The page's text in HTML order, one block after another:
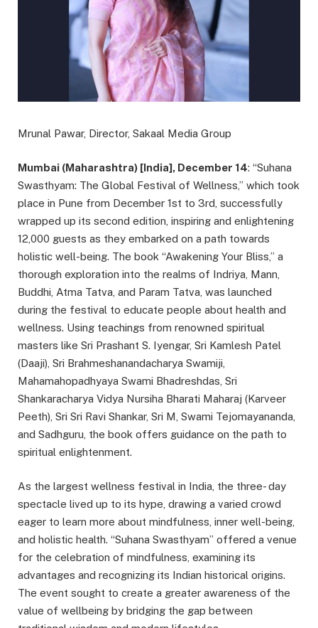
Mrunal Pawar, Director, Sakaal Media Group
Mumbai (Maharashtra) [India], December 14: “Suhana
Swasthyam: The Global Festival of Wellness,” which took
place in Pune from December 1st to 3rd, successfully
wrapped up its second edition, inspiring and enlightening
12,000 guests as they embarked on a path towards
holistic well-being. The book “Awakening Your Bliss,” a
thorough exploration into the realms of Indriya, Mann,
Buddhi, Atma Tatva, and Param Tatva, was launched
during the festival to educate people about health and
wellness. Using teachings from renowned spiritual
masters like Sri Prashant S. Iyengar, Sri Kamlesh Patel
(Daaji), Sri Brahmeshanandacharya Swamiji,
Mahamahopadhyaya Swami Bhadreshdas, Sri
Shankaracharya Vidya Nursiha Bharati Maharaj (Karveer
Peeth), Sri Sri Ravi Shankar, Sri M, Swami Tejomayananda,
and Sadhguru, the book offers guidance on the path to
spiritual enlightenment.
As the largest wellness festival in India, the three- day
spectacle lived up to its hype, drawing a varied crowd
eager to learn more about mindfulness, inner well-being,
and holistic health. “Suhana Swasthyam” offered a venue
for the celebration of mindfulness, examining its
advantages and recognizing its Indian historical origins.
The event sought to create a greater awareness of the
value of wellbeing by bridging the gap between